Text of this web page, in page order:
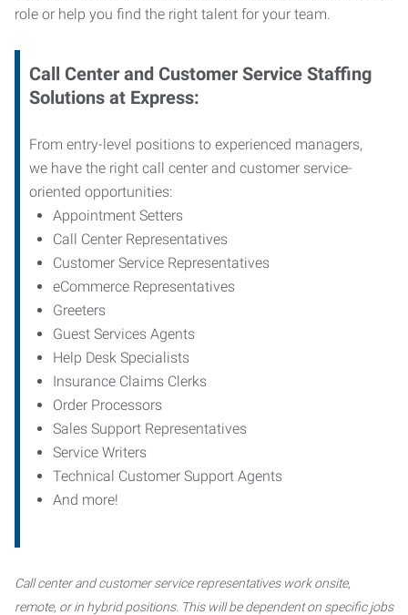
role or help you find the right talent for your team.
Call Center and Customer Service Staffing
Solutions at Express:
From entry-level positions to experienced managers,
we have the right call center and customer service-
oriented opportunities:
Appointment Setters
Call Center Representatives
Customer Service Representatives
eCommerce Representatives
Greeters
Guest Services Agents
Help Desk Specialists
Insurance Claims Clerks
Order Processors
Sales Support Representatives
Service Writers
Technical Customer Support Agents
And more!
Call center and customer service representatives work onsite,
remote, or in hybrid positions. This will be dependent on specific jobs